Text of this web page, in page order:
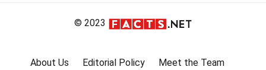
© 2023
About Us Editorial Policy
Meet the Team